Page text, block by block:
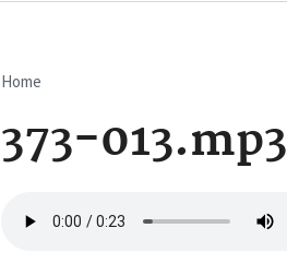
Breadcrumb
Home
373-013.mp3
file